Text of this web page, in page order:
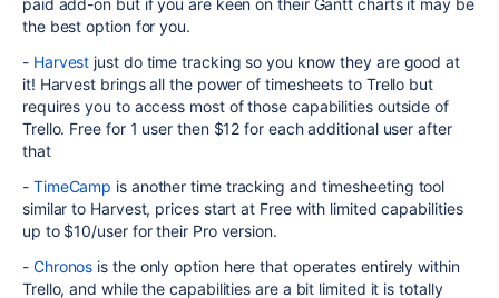
paid add-on but if you are keen on their Gantt charts it may be
the best option for you.
- Harvest just do time tracking so you know they are good at
it! Harvest brings all the power of timesheets to Trello but
requires you to access most of those capabilities outside of
Trello. Free for 1 user then $12 for each additional user after
that
- TimeCamp is another time tracking and timesheeting tool
similar to Harvest, prices start at Free with limited capabilities
up to $10/user for their Pro version.
- Chronos is the only option here that operates entirely within
Trello, and while the capabilities are a bit limited it is totally